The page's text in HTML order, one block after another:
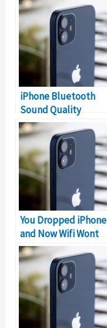
iPhone Bluetooth
Sound Quality
Problem (Solutions)​​
You Dropped iPhone
and Now Wifi Wont
Work? (Solution)